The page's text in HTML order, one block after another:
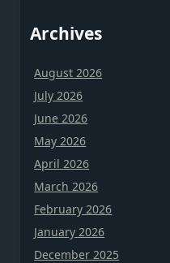
Archives
August 2026
July 2026
June 2026
May 2026
April 2026
March 2026
February 2026
January 2026
December 2025